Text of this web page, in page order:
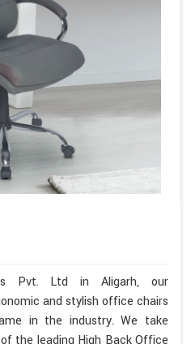
Pvt. Ltd in Aligarh, our
and stylish office chairs
in the industry. We take
the leading High Back Office